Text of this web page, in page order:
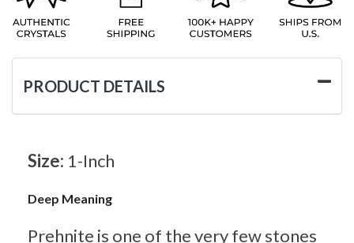
PRODUCT DETAILS
Size: 1-Inch
Deep Meaning
Prehnite is one of the very few stones